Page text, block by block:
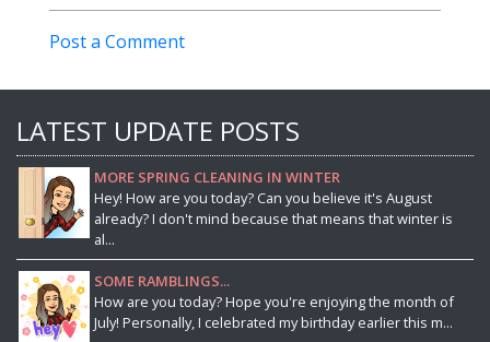
Post a Comment
LATEST UPDATE POSTS
MORE SPRING CLEANING IN WINTER
Hey! How are you today? Can you believe it's August
already? I don't mind because that means that winter is
al...
SOME RAMBLINGS...
How are you today? Hope you're enjoying the month of
July! Personally, I celebrated my birthday earlier this m...